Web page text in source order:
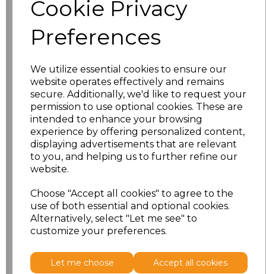
Cookie Privacy
Preferences
We utilize essential cookies to ensure our
website operates effectively and remains
secure. Additionally, we'd like to request your
permission to use optional cookies. These are
intended to enhance your browsing
experience by offering personalized content,
displaying advertisements that are relevant
to you, and helping us to further refine our
website.
Choose "Accept all cookies" to agree to the
use of both essential and optional cookies.
Alternatively, select "Let me see" to
customize your preferences.
Let me choose Accept all cookies
characters left
Size Price
XS £8.56
£8.56
M £8.56
£8.56
XXL £8.56